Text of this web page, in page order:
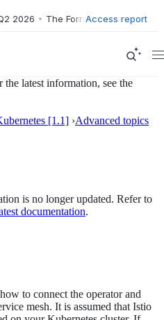
• The Forrester Wave™: XDR
Access report
latest information, see the
[1.1] ›Advanced topics
is no longer updated. Refer to
documentation.
to connect the operator and
mesh. It is assumed that Istio